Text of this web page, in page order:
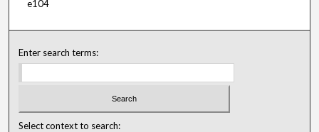
e104
Enter search terms:
Select context to search: